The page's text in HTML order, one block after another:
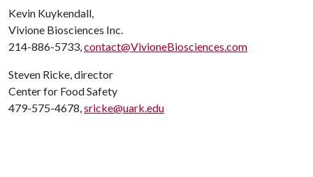
Kevin Kuykendall,
Vivione Biosciences Inc.
214-886-5733,contact@VivioneBiosciences.com
Steven Ricke, director
Center for Food Safety
479-575-4678,sricke@uark.edu